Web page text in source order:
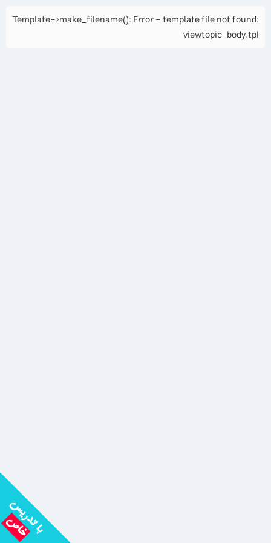
Template->make_filename(): Error - template file not found:
viewtopic_body.tpl